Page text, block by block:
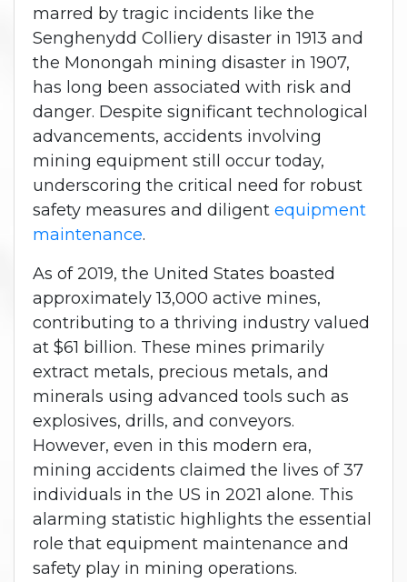
marred by tragic incidents like the
Senghenydd Colliery disaster in 1913 and
the Monongah mining disaster in 1907,
has long been associated with risk and
danger. Despite significant technological
advancements, accidents involving
mining equipment still occur today,
underscoring the critical need for robust
safety measures and diligent equipment
maintenance.
As of 2019, the United States boasted
approximately 13,000 active mines,
contributing to a thriving industry valued
at $61 billion. These mines primarily
extract metals, precious metals, and
minerals using advanced tools such as
explosives, drills, and conveyors.
However, even in this modern era,
mining accidents claimed the lives of 37
individuals in the US in 2021 alone. This
alarming statistic highlights the essential
role that equipment maintenance and
safety play in mining operations.